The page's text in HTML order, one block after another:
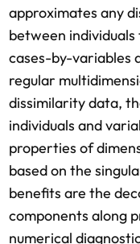
approximates any
between
cases-by-variables
regular
dissimilarity data,
individuals and
properties of
based on the
benefits are the
components along
numerical